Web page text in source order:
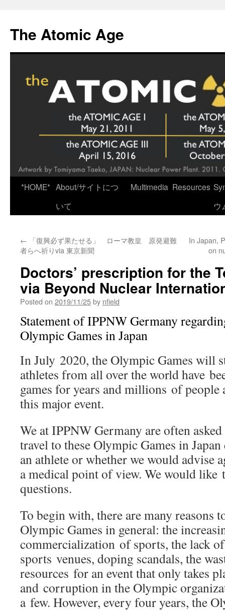
content
The Atomic Age
*HOME* About/サイトにつ
いて
Multimedia Resources
ウ
← 「復興必ず果たせる」 ローマ教皇 原発避難
者らへ祈りvia 東京新聞
In Japan,
on
Doctors’ prescription for the
via Beyond Nuclear
Posted on 2019/11/25by nfield
Statement of IPPNW Germany
Olympic Games in Japan
In July 2020, the Olympic Games will
athletes from all over the world have
games for years and millions of
this major event.
We at IPPNW Germany are often
travel to these Olympic Games in
an athlete or whether we would advise
a medical point of view. We would like
questions.
To begin with, there are many reasons
Olympic Games in general: the
commercialization of sports, the lack
sports venues, doping scandals, the
resources for an event that only takes
and corruption in the Olympic
a few. However, every four years, the